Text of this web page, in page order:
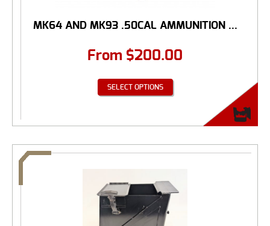
MK64 AND MK93 .50CAL AMMUNITION ...
From $200.00
SELECT OPTIONS